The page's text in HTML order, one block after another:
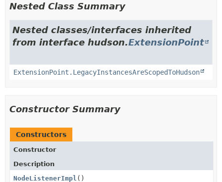
Nested Class Summary
Nested classes/interfaces inherited
from interface hudson.ExtensionPoint
ExtensionPoint.LegacyInstancesAreScopedToHudson
Constructor Summary
Constructors
Constructor
Description
NodeListenerImpl ()